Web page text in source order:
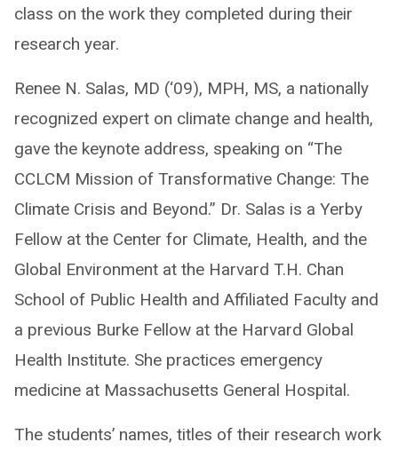
class on the work they completed during their
research year.
Renee N. Salas, MD (‘09), MPH, MS, a nationally
recognized expert on climate change and health,
gave the keynote address, speaking on “The
CCLCM Mission of Transformative Change: The
Climate Crisis and Beyond.” Dr. Salas is a Yerby
Fellow at the Center for Climate, Health, and the
Global Environment at the Harvard T.H. Chan
School of Public Health and Affiliated Faculty and
a previous Burke Fellow at the Harvard Global
Health Institute. She practices emergency
medicine at Massachusetts General Hospital.
The students’ names, titles of their research work